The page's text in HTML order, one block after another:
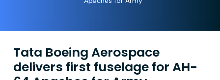
Tata Boeing Aerospace
delivers first fuselage for AH-